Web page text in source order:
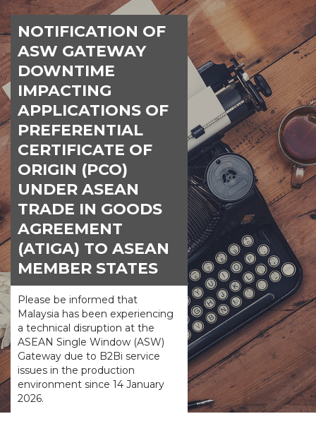
NOTIFICATION OF
ASW GATEWAY
DOWNTIME
IMPACTING
APPLICATIONS OF
PREFERENTIAL
CERTIFICATE OF
ORIGIN (PCO)
UNDER ASEAN
TRADE IN GOODS
AGREEMENT
(ATIGA) TO ASEAN
MEMBER STATES
Please be informed that
Malaysia has been experiencing
a technical disruption at the
ASEAN Single Window (ASW)
Gateway due to B2Bi service
issues in the production
environment since 14 January
2026.